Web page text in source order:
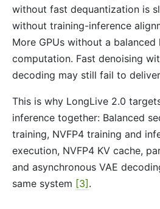
without fast dequantization is
without training-inference
More GPUs without a
computation. Fast denoising
decoding may still fail to
This is why LongLive 2.0
inference together: Balanced
training, NVFP4 training and
execution, NVFP4 KV cache,
and asynchronous VAE
same system [3] .